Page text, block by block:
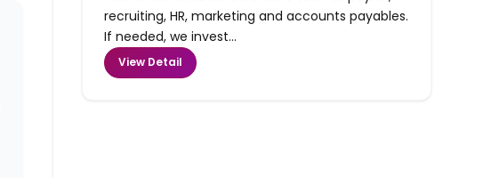
recruiting, HR, marketing and accounts payables.
If needed, we invest...
View Detail